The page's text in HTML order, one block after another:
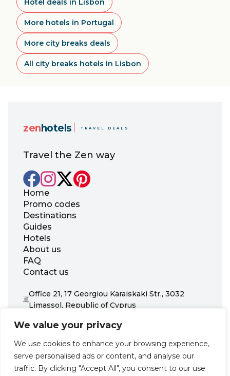
We value your privacy
We use cookies to enhance your browsing experience,
serve personalised ads or content, and analyse our
traffic. By clicking "Accept All", you consent to our use
Hotel deals in Lisbon
More hotels in Portugal
More city breaks deals
All city breaks hotels in Lisbon
zen hotels TRAVEL DEALS
Travel the Zen way
Home
Promo codes
Destinations
Guides
Hotels
About us
FAQ
Contact us
Office 21, 17 Georgiou Karaiskaki Str., 3032
Limassol, Republic of Cyprus
support@zenhotels.com
as these are determined by our partners. Prices and availability